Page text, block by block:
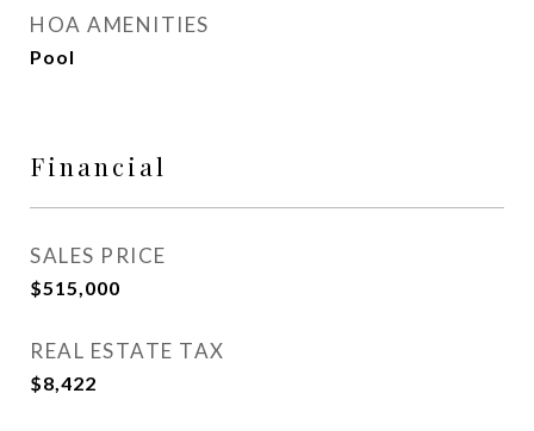
HOA AMENITIES
Pool
Financial
SALES PRICE
$515,000
REAL ESTATE TAX
$8,422